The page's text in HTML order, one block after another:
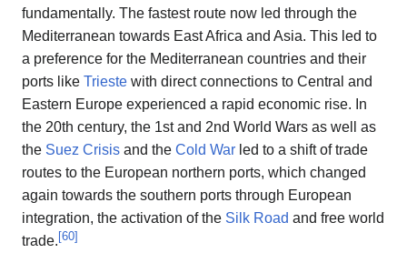
fundamentally. The fastest route now led through the
Mediterranean towards East Africa and Asia. This led to
a preference for the Mediterranean countries and their
ports like Trieste with direct connections to Central and
Eastern Europe experienced a rapid economic rise. In
the 20th century, the 1st and 2nd World Wars as well as
the Suez Crisis and the Cold War led to a shift of trade
routes to the European northern ports, which changed
again towards the southern ports through European
integration, the activation of the Silk Road and free world
trade.[60]